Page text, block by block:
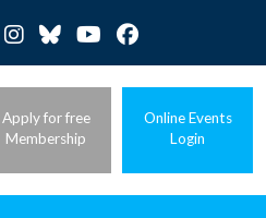
Apply for free
Membership
Online Events
Login